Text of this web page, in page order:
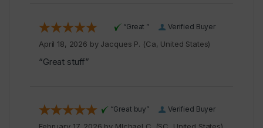
Verified Buyer
“Great ”
April 18, 2026 by Jacques P. (Ca, United States)
“Great stuff”
Verified Buyer
“Great buy”
February 17, 2026 by MIchael C. (SC, United States)